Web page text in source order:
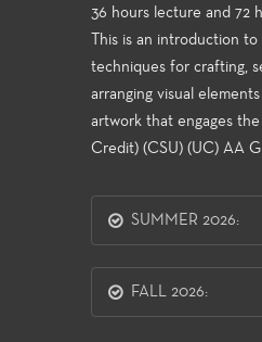
36 hours lecture and 72
This is an introduction
techniques for crafting,
arranging visual
artwork that engages the
Credit) (CSU) (UC) AA
SUMMER 2026:
FALL 2026: